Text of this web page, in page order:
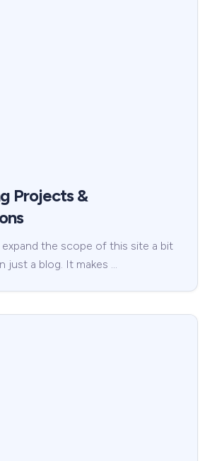
Projects &
expand the scope of this site a bit
just a blog. It makes …